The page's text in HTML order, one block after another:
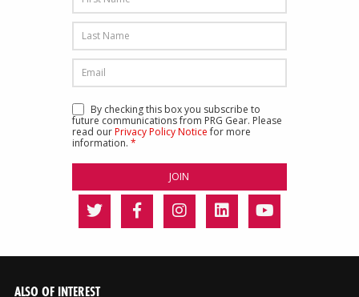
By checking this box you subscribe to
future communications from PRG Gear. Please
read ourPrivacy Policy Noticefor more
information. *
ALSO OF INTEREST